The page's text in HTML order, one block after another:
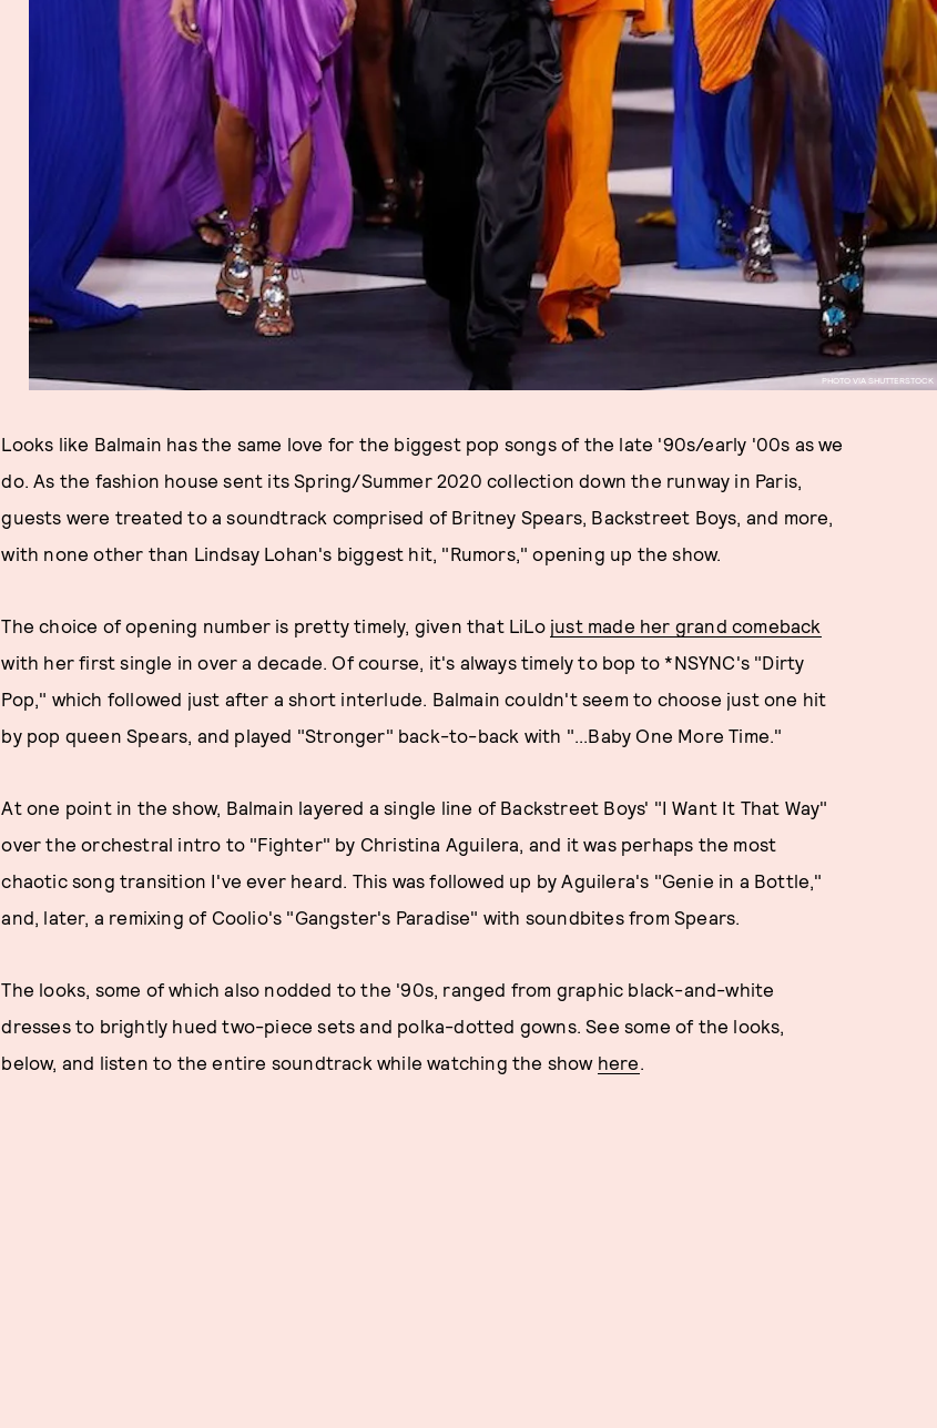
PHOTO VIA SHUTTERSTOCK
Looks like Balmain has the same love for the biggest pop songs of the late '90s/early '00s as we
do. As the fashion house sent its Spring/Summer 2020 collection down the runway in Paris,
guests were treated to a soundtrack comprised of Britney Spears, Backstreet Boys, and more,
with none other than Lindsay Lohan's biggest hit, "Rumors," opening up the show.
The choice of opening number is pretty timely, given that LiLo just made her grand comeback
with her first single in over a decade. Of course, it's always timely to bop to *NSYNC's "Dirty
Pop," which followed just after a short interlude. Balmain couldn't seem to choose just one hit
by pop queen Spears, and played "Stronger" back-to-back with "...Baby One More Time."
At one point in the show, Balmain layered a single line of Backstreet Boys' "I Want It That Way"
over the orchestral intro to "Fighter" by Christina Aguilera, and it was perhaps the most
chaotic song transition I've ever heard. This was followed up by Aguilera's "Genie in a Bottle,"
and, later, a remixing of Coolio's "Gangster's Paradise" with soundbites from Spears.
The looks, some of which also nodded to the '90s, ranged from graphic black-and-white
dresses to brightly hued two-piece sets and polka-dotted gowns. See some of the looks,
below, and listen to the entire soundtrack while watching the show here.